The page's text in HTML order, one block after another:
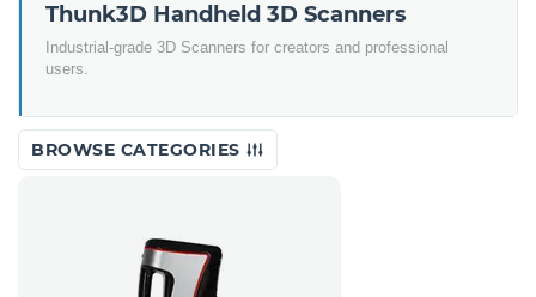
Thunk3D Handheld 3D Scanners
Industrial-grade 3D Scanners for creators and professional
users.
BROWSE CATEGORIES